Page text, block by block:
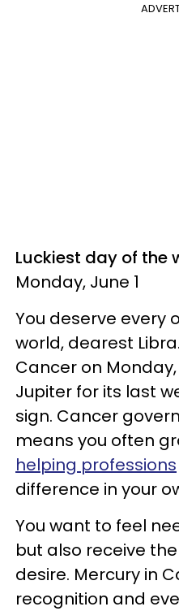
Luckiest day of the
Monday, June 1
You deserve every
world, dearest
Cancer on Monday,
Jupiter for its last
sign. Cancer
means you often
helping professions
difference in your
You want to feel
but also receive
desire. Mercury in
recognition and